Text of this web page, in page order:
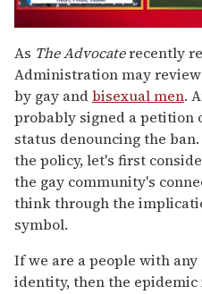
of
1
minute,
15
seconds
As The Advocaterecently
Administration may
by gay andbisexual men.
probably signed a petition
status denouncing the
the policy, let's first
the gay community's
think through the
symbol.
If we are a people with
identity, then the epidemic